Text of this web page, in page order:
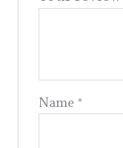
Name *